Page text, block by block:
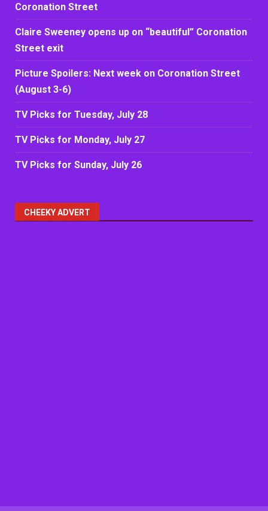
Coronation Street
Claire Sweeney opens up on “beautiful” Coronation
Street exit
Picture Spoilers: Next week on Coronation Street
(August 3-6)
TV Picks for Tuesday, July 28
TV Picks for Monday, July 27
TV Picks for Sunday, July 26
CHEEKY ADVERT